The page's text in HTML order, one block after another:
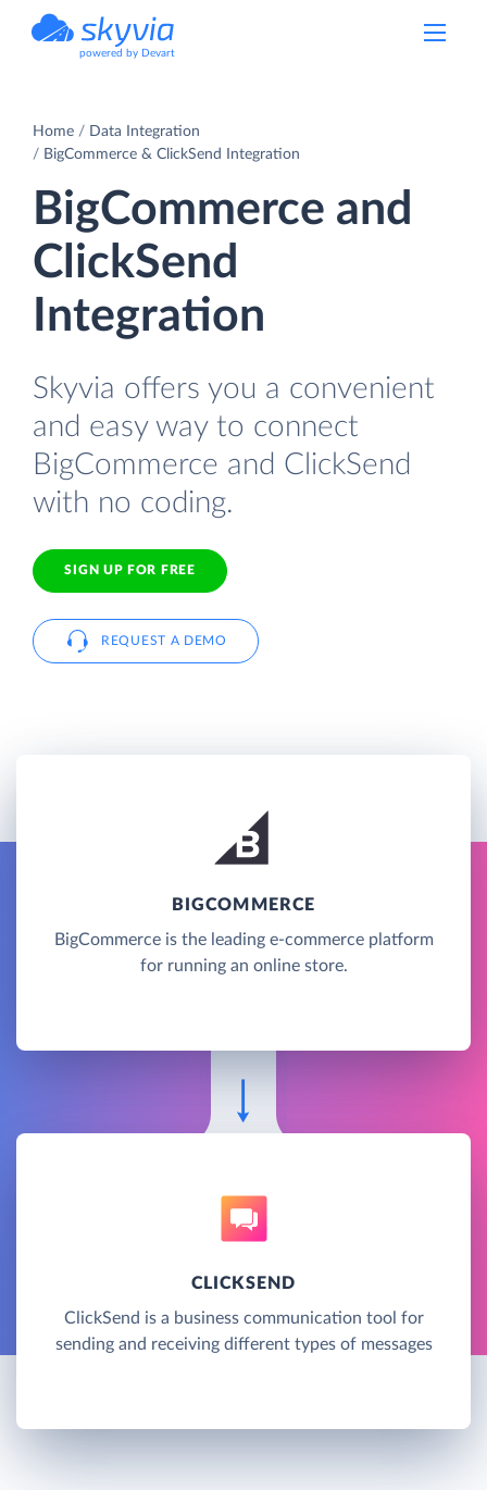
powered by Devart
Home
Data Integration
BigCommerce & ClickSend Integration
BigCommerce and
ClickSend
Integration
Skyvia offers you a convenient
and easy way to connect
BigCommerce and ClickSend
with no coding.
SIGN UP FOR FREE
REQUEST A DEMO
BIGCOMMERCE
BigCommerce is the leading e-commerce platform
for running an online store.
CLICKSEND
ClickSend is a business communication tool for
sending and receiving different types of messages